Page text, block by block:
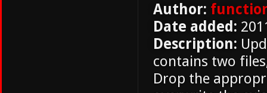
Author:
Date added:
Description:
contains two
Drop the